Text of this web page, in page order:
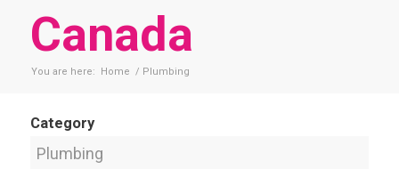
Canada
You are here: Home / Plumbing
Category